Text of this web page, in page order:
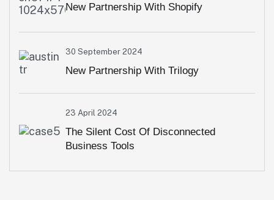
New Partnership With Shopify
30 September 2024
New Partnership With Trilogy
23 April 2024
The Silent Cost Of Disconnected
Business Tools